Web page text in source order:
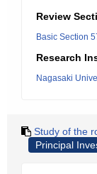
Review
Basic Section
Research
Nagasaki
Study of the
Principal